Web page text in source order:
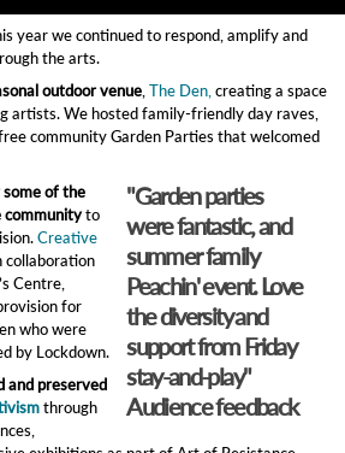
year we continued to respond, amplify and
the arts.
outdoor venue The Den, creating a space
artists. We hosted family-friendly day raves,
community Garden Parties that welcomed
"Garden parties
were fantastic, and
summer family
Peachin' event. Love
the diversity and
support from Friday
stay-and-play"​
Audience feedback
of the
communityto
Creative
collaboration
Centre,
for
who were
by Lockdown.
and preserved
through